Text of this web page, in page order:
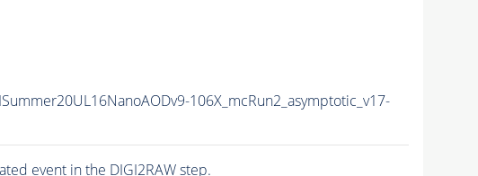
106X_mcRun2_asymptotic_v17-
eventin the DIGI2RAW step.